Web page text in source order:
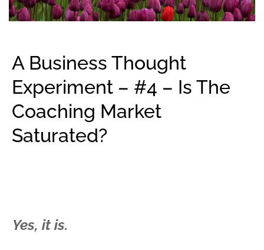
A Business Thought
Experiment – #4 – Is The
Coaching Market
Saturated?
Yes, it is.